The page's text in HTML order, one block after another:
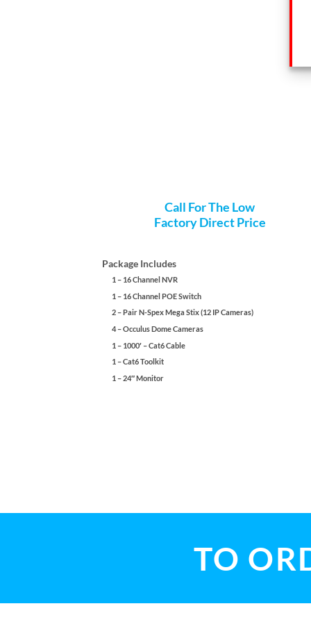
Call For The Low
Factory Direct Price
Package Includes
1 – 16 Channel NVR
1 – 16 Channel POE Switch
2 – Pair N-Spex Mega Stix (12 IP Cameras)
4 – Occulus Dome Cameras
1 – 1000′ – Cat6 Cable
1 – Cat6 Toolkit
1 – 24″ Monitor
TO